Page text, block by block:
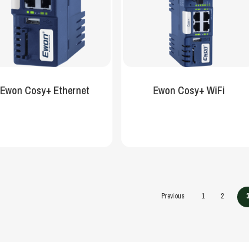
Ewon Cosy+ Ethernet Ewon Cosy+ WiFi
Previous 1 2 3